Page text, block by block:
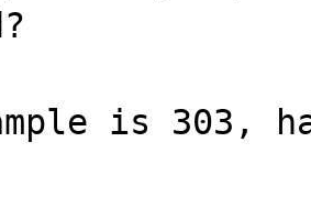
is 303,